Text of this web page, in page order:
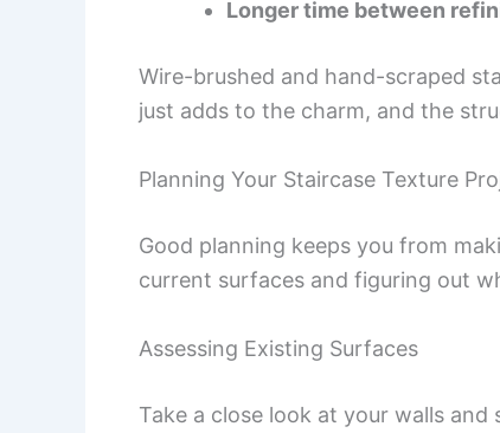
Longer time between
Wire-brushed and hand-scraped
just adds to the charm, and the
Planning Your Staircase Texture
Good planning keeps you from
current surfaces and figuring out
Assessing Existing Surfaces
Take a close look at your walls